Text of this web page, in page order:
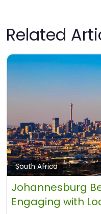
Related
South Africa
Johannesburg
Engaging with